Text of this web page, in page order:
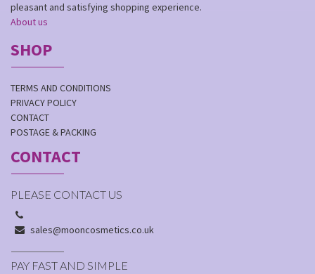
pleasant and satisfying shopping experience.
About us
SHOP
TERMS AND CONDITIONS
PRIVACY POLICY
CONTACT
POSTAGE & PACKING
CONTACT
PLEASE CONTACT US
sales@mooncosmetics.co.uk
PAY FAST AND SIMPLE